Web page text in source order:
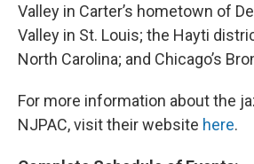
Valley in Carter’s hometown of
Valley in St. Louis; the Hayti
North Carolina; and Chicago’s
For more information about the
NJPAC, visit their website here.